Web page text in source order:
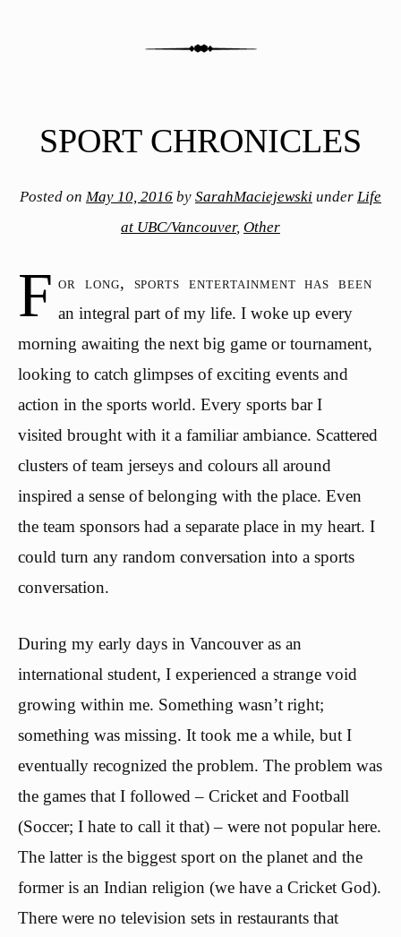
SPORT CHRONICLES
Posted on May 10, 2016 by SarahMaciejewski under Life
at UBC/Vancouver, Other
F or long, sports entertainment has been
an integral part of my life. I woke up every
morning awaiting the next big game or tournament,
looking to catch glimpses of exciting events and
action in the sports world. Every sports bar I
visited brought with it a familiar ambiance. Scattered
clusters of team jerseys and colours all around
inspired a sense of belonging with the place. Even
the team sponsors had a separate place in my heart. I
could turn any random conversation into a sports
conversation.
During my early days in Vancouver as an
international student, I experienced a strange void
growing within me. Something wasn’t right;
something was missing. It took me a while, but I
eventually recognized the problem. The problem was
the games that I followed – Cricket and Football
(Soccer; I hate to call it that) – were not popular here.
The latter is the biggest sport on the planet and the
former is an Indian religion (we have a Cricket God).
There were no television sets in restaurants that